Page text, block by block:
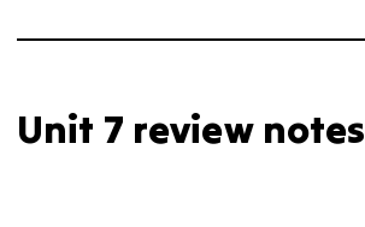
Unit 7 review notes